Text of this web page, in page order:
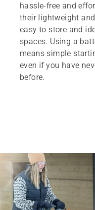
hassle-free and
their lightweight
easy to store and
spaces. Using a
means simple
even if you have
before.